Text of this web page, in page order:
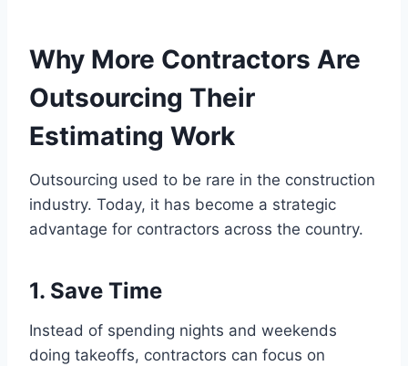
Why More Contractors Are
Outsourcing Their
Estimating Work
Outsourcing used to be rare in the construction
industry. Today, it has become a strategic
advantage for contractors across the country.
1. Save Time
Instead of spending nights and weekends
doing takeoffs, contractors can focus on